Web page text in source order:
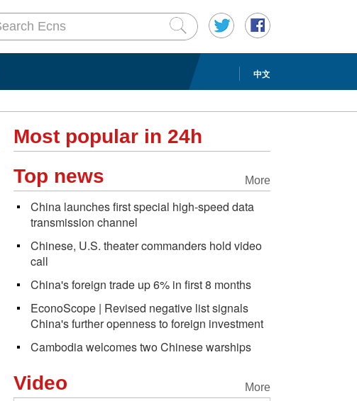
中文
Most popular in 24h
More
Top news
China launches first special high-speed data
transmission channel
Chinese, U.S. theater commanders hold video
call
China's foreign trade up 6% in first 8 months
EconoScope | Revised negative list signals
China's further openness to foreign investment
Cambodia welcomes two Chinese warships
More
Video